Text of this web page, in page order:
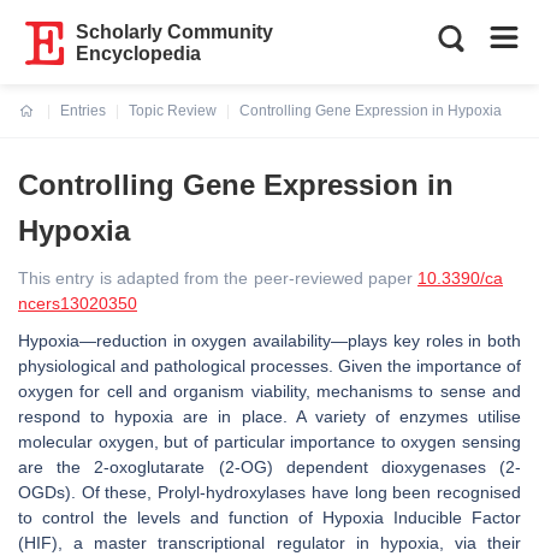
Scholarly Community
Encyclopedia
Entries
Topic Review
Controlling Gene Expression in Hypoxia
Controlling Gene Expression in
Hypoxia
This entry is adapted from the peer-reviewed paper 10.3390/ca
ncers13020350
Hypoxia—reduction in oxygen availability—plays key roles in both
physiological and pathological processes. Given the importance of
oxygen for cell and organism viability, mechanisms to sense and
respond to hypoxia are in place. A variety of enzymes utilise
molecular oxygen, but of particular importance to oxygen sensing
are the 2-oxoglutarate (2-OG) dependent dioxygenases (2-
OGDs). Of these, Prolyl-hydroxylases have long been recognised
to control the levels and function of Hypoxia Inducible Factor
(HIF), a master transcriptional regulator in hypoxia, via their